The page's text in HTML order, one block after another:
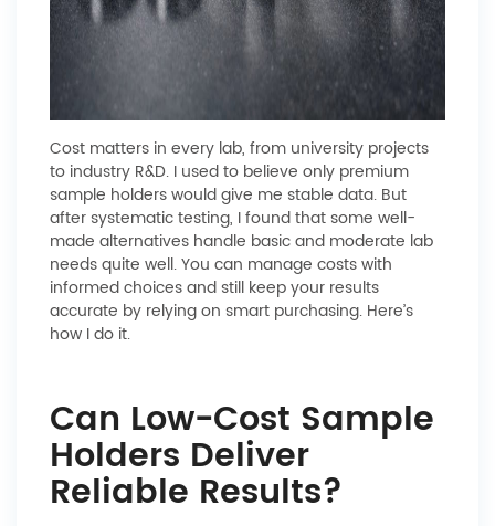
Cost matters in every lab, from university projects
to industry R&D. I used to believe only premium
sample holders would give me stable data. But
after systematic testing, I found that some well-
made alternatives handle basic and moderate lab
needs quite well. You can manage costs with
informed choices and still keep your results
accurate by relying on smart purchasing. Here’s
how I do it.
Can Low-Cost Sample
Holders Deliver
Reliable Results?